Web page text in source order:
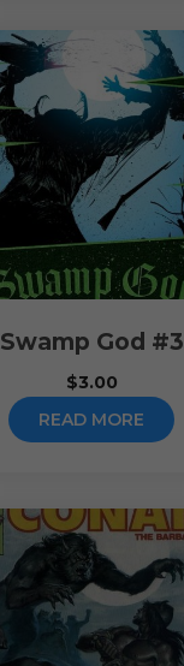
Swamp God #3
$3.00
READ MORE